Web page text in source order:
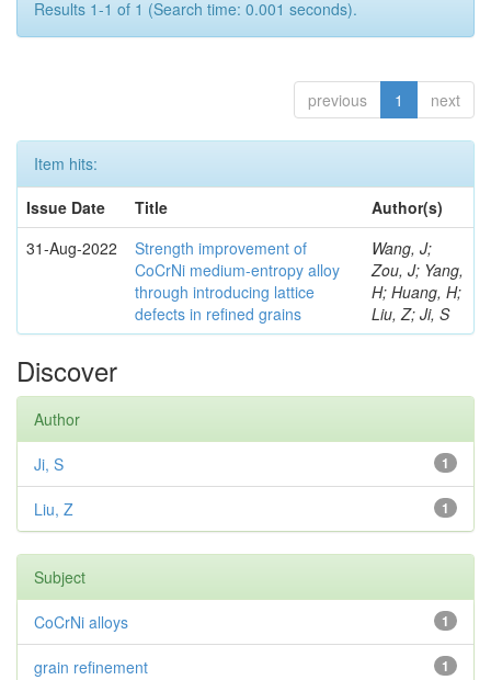
Results 1-1 of 1 (Search time: 0.001 seconds).
previous 1 next
Item hits:
Issue Date
Title
Author(s)
31-Aug-2022
Strength improvement of
CoCrNi medium-entropy alloy
through introducing lattice
defects in refined grains
Wang, J;
Zou, J; Yang,
H; Huang, H;
Liu, Z; Ji, S
Discover
Author
1
Ji, S
1
Liu, Z
Subject
1
CoCrNi alloys
1
grain refinement